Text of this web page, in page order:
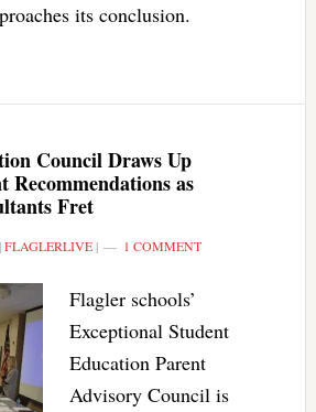
its conclusion.
Council Draws Up
Recommendations as
Fret
FLAGLERLIVE| 1 COMMENT
Flagler schools’
Exceptional Student
Education Parent
Advisory Council is